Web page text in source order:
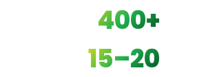
400+
15–20